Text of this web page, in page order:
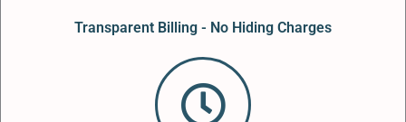
Transparent Billing - No Hiding Charges